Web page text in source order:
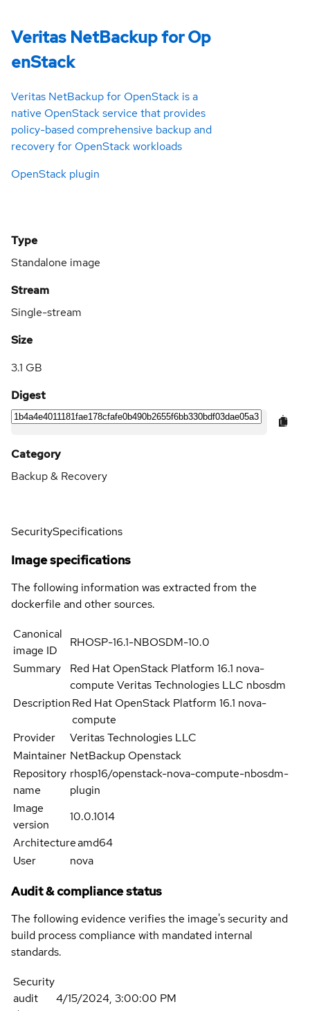
Veritas NetBackup for Op
enStack
Veritas NetBackup for OpenStack is a
native OpenStack service that provides
policy-based comprehensive backup and
recovery for OpenStack workloads
OpenStack plugin
Type
Standalone image
Stream
Single-stream
Size
3.1 GB
Digest
Category
Backup & Recovery
SecuritySpecifications
Image specifications
The following information was extracted from the
dockerfile and other sources.
Canonical
image ID
RHOSP-16.1-NBOSDM-10.0
Summary
Red Hat OpenStack Platform 16.1 nova-
compute Veritas Technologies LLC nbosdm
DescriptionRed Hat OpenStack Platform 16.1 nova-
compute
Provider
Veritas Technologies LLC
Maintainer NetBackup Openstack
Repository
name
rhosp16/openstack-nova-compute-nbosdm-
plugin
Image
version
10.0.1014
Architectureamd64
User
nova
Audit & compliance status
The following evidence verifies the image's security and
build process compliance with mandated internal
standards.
Security
audit
4/15/2024, 3:00:00 PM